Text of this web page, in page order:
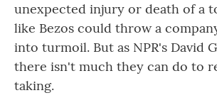
unexpected injury or death of a
like Bezos could throw a
into turmoil. But as NPR's David
there isn't much they can do to
taking.